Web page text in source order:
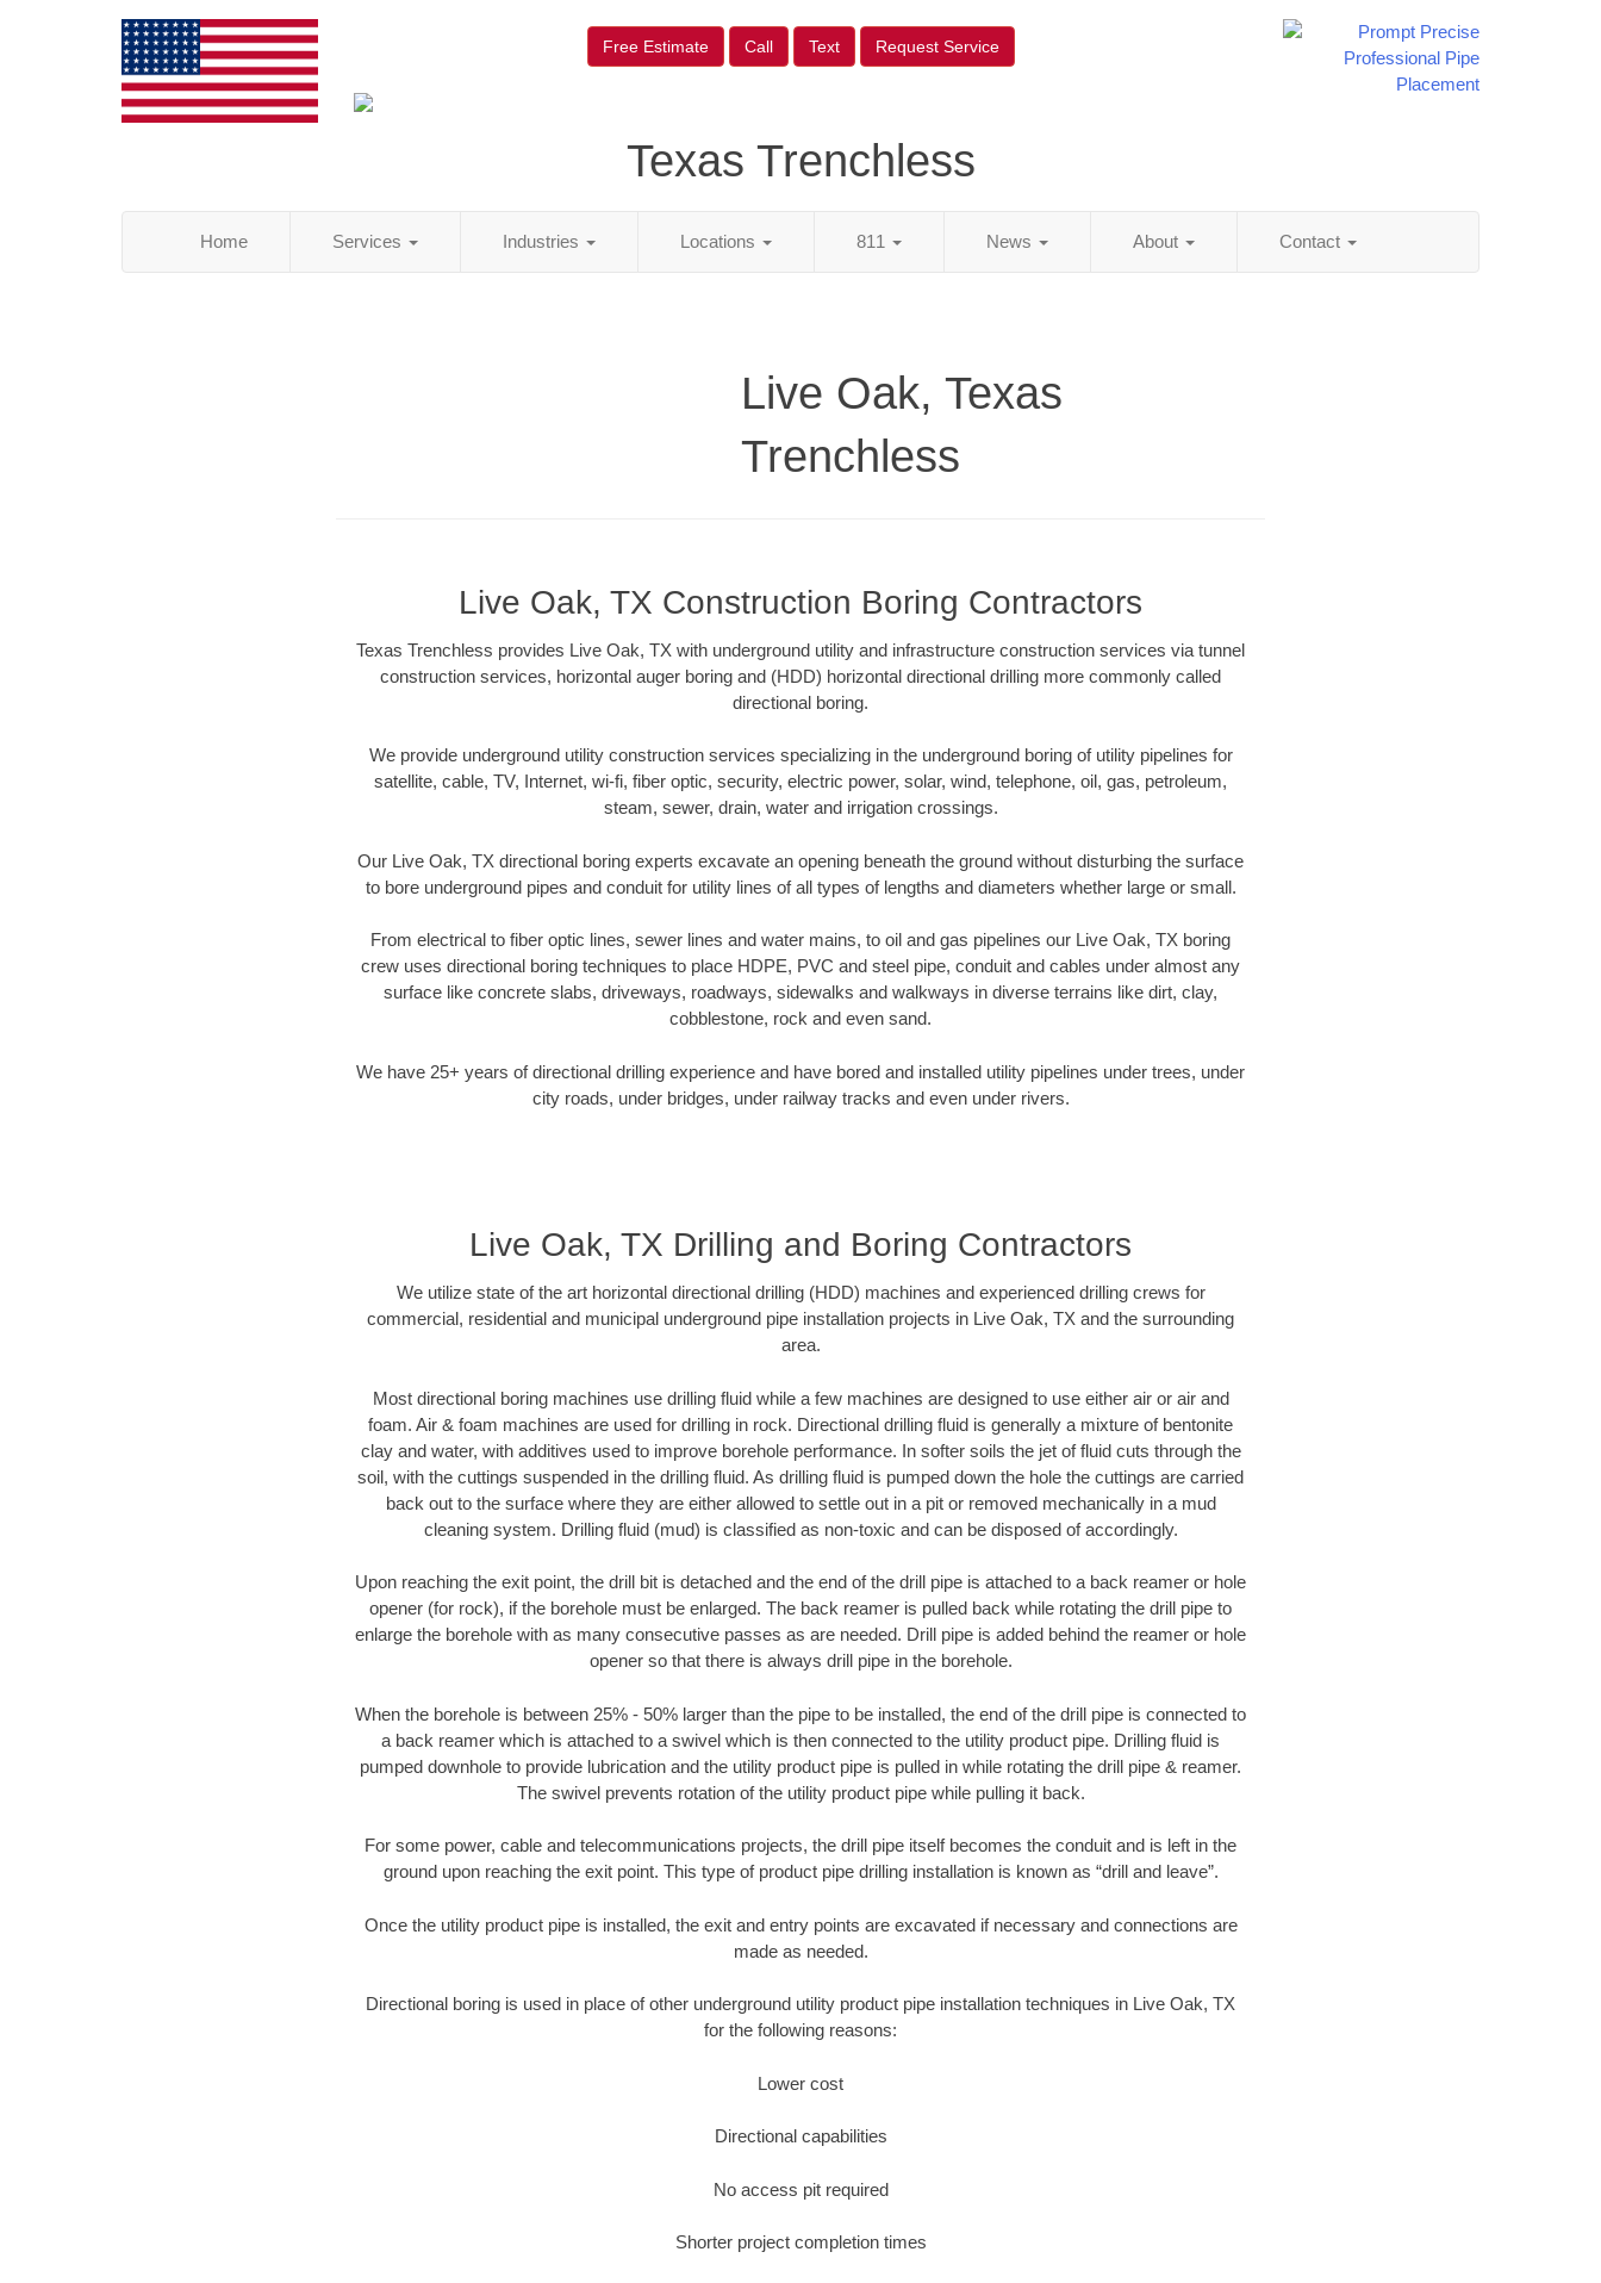
Free Estimate Call Text Request Service
Texas Trenchless
Home Services Industries Locations 811 News About Contact
Live Oak, Texas
Trenchless
Live Oak, TX Construction Boring Contractors
Texas Trenchless provides Live Oak, TX with underground utility and infrastructure construction services via tunnel
construction services, horizontal auger boring and (HDD) horizontal directional drilling more commonly called
directional boring.
We provide underground utility construction services specializing in the underground boring of utility pipelines for
satellite, cable, TV, Internet, wi-fi, fiber optic, security, electric power, solar, wind, telephone, oil, gas, petroleum,
steam, sewer, drain, water and irrigation crossings.
Our Live Oak, TX directional boring experts excavate an opening beneath the ground without disturbing the surface
to bore underground pipes and conduit for utility lines of all types of lengths and diameters whether large or small.
From electrical to fiber optic lines, sewer lines and water mains, to oil and gas pipelines our Live Oak, TX boring
crew uses directional boring techniques to place HDPE, PVC and steel pipe, conduit and cables under almost any
surface like concrete slabs, driveways, roadways, sidewalks and walkways in diverse terrains like dirt, clay,
cobblestone, rock and even sand.
We have 25+ years of directional drilling experience and have bored and installed utility pipelines under trees, under
city roads, under bridges, under railway tracks and even under rivers.
Live Oak, TX Drilling and Boring Contractors
We utilize state of the art horizontal directional drilling (HDD) machines and experienced drilling crews for
commercial, residential and municipal underground pipe installation projects in Live Oak, TX and the surrounding
area.
Most directional boring machines use drilling fluid while a few machines are designed to use either air or air and
foam. Air & foam machines are used for drilling in rock. Directional drilling fluid is generally a mixture of bentonite
clay and water, with additives used to improve borehole performance. In softer soils the jet of fluid cuts through the
soil, with the cuttings suspended in the drilling fluid. As drilling fluid is pumped down the hole the cuttings are carried
back out to the surface where they are either allowed to settle out in a pit or removed mechanically in a mud
cleaning system. Drilling fluid (mud) is classified as non-toxic and can be disposed of accordingly.
Upon reaching the exit point, the drill bit is detached and the end of the drill pipe is attached to a back reamer or hole
opener (for rock), if the borehole must be enlarged. The back reamer is pulled back while rotating the drill pipe to
enlarge the borehole with as many consecutive passes as are needed. Drill pipe is added behind the reamer or hole
opener so that there is always drill pipe in the borehole.
When the borehole is between 25% - 50% larger than the pipe to be installed, the end of the drill pipe is connected to
a back reamer which is attached to a swivel which is then connected to the utility product pipe. Drilling fluid is
pumped downhole to provide lubrication and the utility product pipe is pulled in while rotating the drill pipe & reamer.
The swivel prevents rotation of the utility product pipe while pulling it back.
For some power, cable and telecommunications projects, the drill pipe itself becomes the conduit and is left in the
ground upon reaching the exit point. This type of product pipe drilling installation is known as “drill and leave”.
Once the utility product pipe is installed, the exit and entry points are excavated if necessary and connections are
made as needed.
Directional boring is used in place of other underground utility product pipe installation techniques in Live Oak, TX
for the following reasons:
Lower cost
Directional capabilities
No access pit required
Shorter project completion times